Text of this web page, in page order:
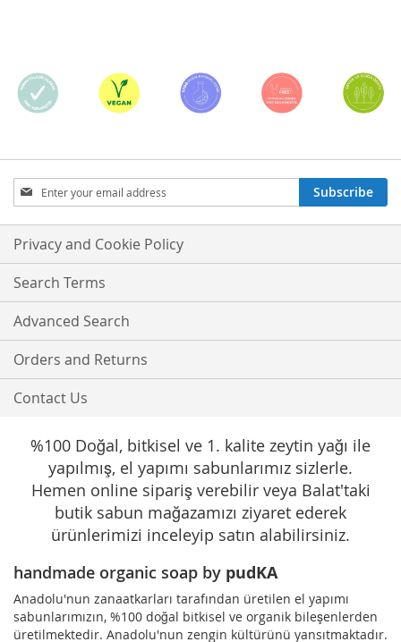
Sign
Up
for
Our
Newsletter:
Subscribe
Privacy and Cookie Policy
Search Terms
Advanced Search
Orders and Returns
Contact Us
%100 Doğal, bitkisel ve 1. kalite zeytin yağı ile
yapılmış, el yapımı sabunlarımız sizlerle.
Hemen online sipariş verebilir veya Balat'taki
butik sabun mağazamızı ziyaret ederek
ürünlerimizi inceleyip satın alabilirsiniz.
handmade organic soap by pudKA
Anadolu'nun zanaatkarları tarafından üretilen el yapımı
sabunlarımızın, %100 doğal bitkisel ve organik bileşenlerden
üretilmektedir. Anadolu'nun zengin kültürünü yansıtmaktadır.